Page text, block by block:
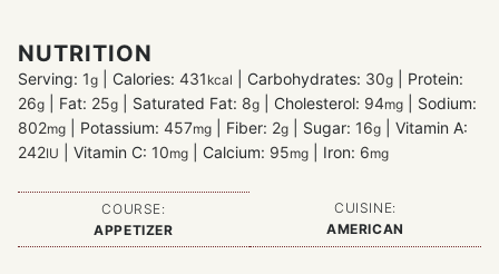
NUTRITION
Serving: 1g Calories: 431 kcal Carbohydrates: 30g
Protein:
26g Fat: 25g Saturated Fat: 8g Cholesterol: 94mg
Sodium:
802mg Potassium: 457mg Fiber: 2g Sugar: 16g
Vitamin A:
242IU Vitamin C: 10mg Calcium: 95mg Iron: 6mg
COURSE:
APPETIZER
CUISINE:
AMERICAN